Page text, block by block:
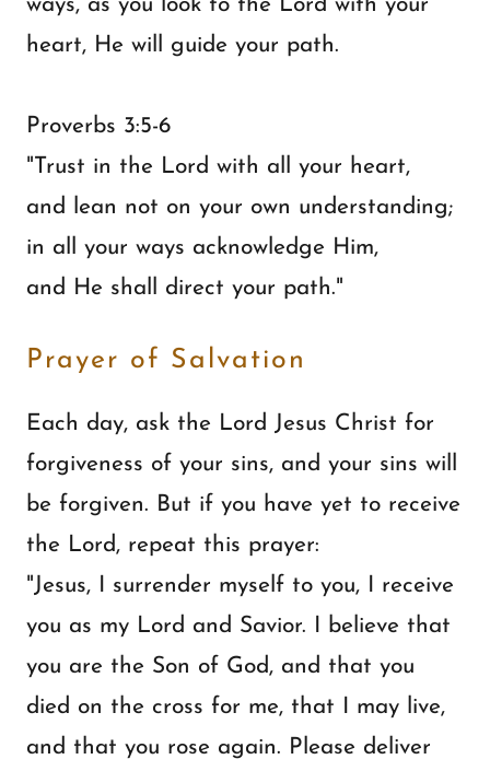
ways, as you look to the Lord with your
heart, He will guide your path.
Proverbs 3:5-6
"Trust in the Lord with all your heart,
and lean not on your own understanding;
in all your ways acknowledge Him,
and He shall direct your path."
Prayer of Salvation
Each day, ask the Lord Jesus Christ for
forgiveness of your sins, and your sins will
be forgiven. But if you have yet to receive
the Lord, repeat this prayer:
"Jesus, I surrender myself to you, I receive
you as my Lord and Savior. I believe that
you are the Son of God, and that you
died on the cross for me, that I may live,
and that you rose again. Please deliver